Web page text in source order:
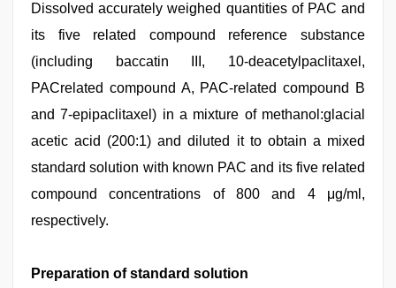
Dissolved accurately weighed quantities of PAC and
its five related compound reference substance
(including baccatin III, 10-deacetylpaclitaxel,
PACrelated compound A, PAC-related compound B
and 7-epipaclitaxel) in a mixture of methanol:glacial
acetic acid (200:1) and diluted it to obtain a mixed
standard solution with known PAC and its five related
compound concentrations of 800 and 4 μg/ml,
respectively.
Preparation of standard solution